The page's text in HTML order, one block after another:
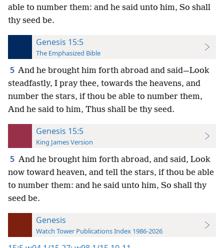
able to number them: and he said unto him, So shall
thy seed be.
Genesis 15:5
The Emphasized Bible
5 And he brought him forth abroad and said—Look
steadfastly, I pray thee, towards the heavens, and
number the stars, if thou be able to number them,
And he said to him, Thus shall be thy seed.
Genesis 15:5
King James Version
5 And he brought him forth abroad, and said, Look
now toward heaven, and tell the stars, if thou be able
to number them: and he said unto him, So shall thy
seed be.
Genesis
Watch Tower Publications Index 1986-2026